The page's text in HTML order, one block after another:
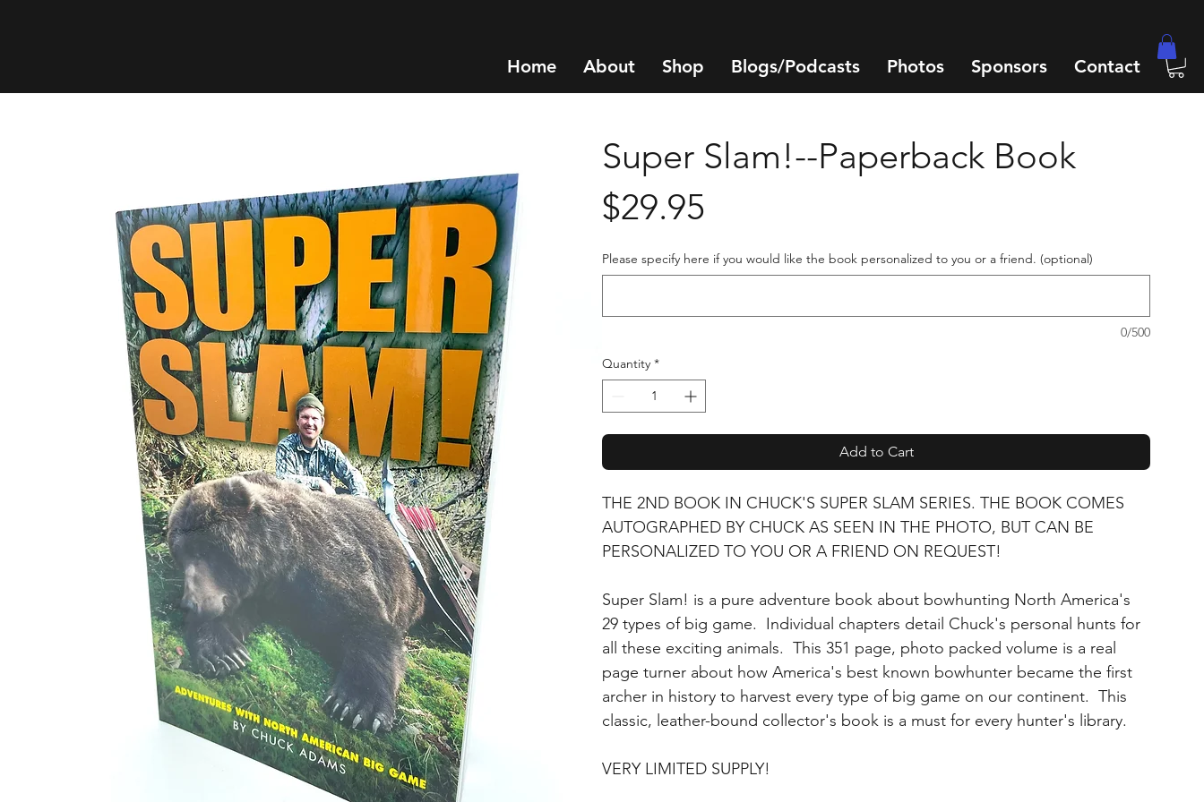
Home About Shop Blogs/Podcasts Photos Sponsors Contact
Super Slam!--Paperback Book
$29.95
Please specify here if you would like the book personalized to you or a friend. (optional)
0/500
Quantity *
Add to Cart
THE 2ND BOOK IN CHUCK'S SUPER SLAM SERIES. THE BOOK COMES
AUTOGRAPHED BY CHUCK AS SEEN IN THE PHOTO, BUT CAN BE
PERSONALIZED TO YOU OR A FRIEND ON REQUEST!
Super Slam! is a pure adventure book about bowhunting North America's
29 types of big game. Individual chapters detail Chuck's personal hunts for
all these exciting animals. This 351 page, photo packed volume is a real
page turner about how America's best known bowhunter became the first
archer in history to harvest every type of big game on our continent. This
classic, leather-bound collector's book is a must for every hunter's library.
VERY LIMITED SUPPLY!